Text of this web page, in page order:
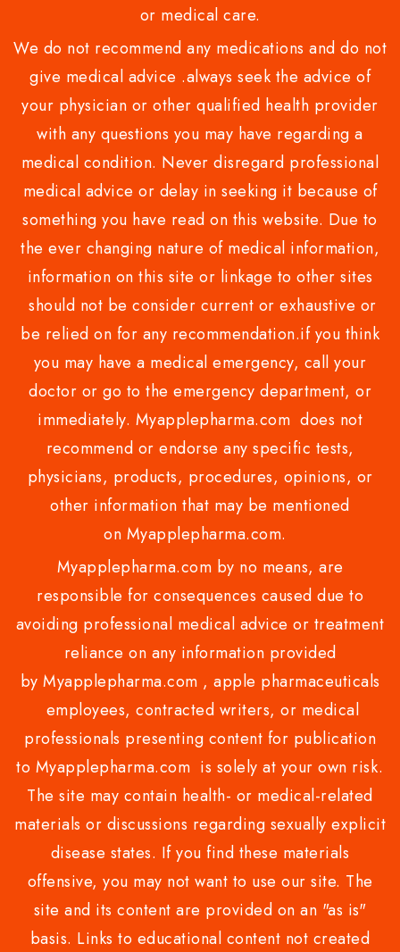
or medical care.
We do not recommend any medications and do not
give medical advice .always seek the advice of
your physician or other qualified health provider
with any questions you may have regarding a
medical condition. Never disregard professional
medical advice or delay in seeking it because of
something you have read on this website. Due to
the ever changing nature of medical information,
information on this site or linkage to other sites
should not be consider current or exhaustive or
be relied on for any recommendation.if you think
you may have a medical emergency, call your
doctor or go to the emergency department, or
immediately. Myapplepharma.com does not
recommend or endorse any specific tests,
physicians, products, procedures, opinions, or
other information that may be mentioned
on Myapplepharma.com.
Myapplepharma.com by no means, are
responsible for consequences caused due to
avoiding professional medical advice or treatment
reliance on any information provided
by Myapplepharma.com , apple pharmaceuticals
employees, contracted writers, or medical
professionals presenting content for publication
to Myapplepharma.com is solely at your own risk.
The site may contain health- or medical-related
materials or discussions regarding sexually explicit
disease states. If you find these materials
offensive, you may not want to use our site. The
site and its content are provided on an "as is"
basis. Links to educational content not created